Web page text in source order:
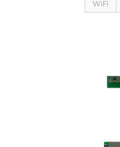
WiFi